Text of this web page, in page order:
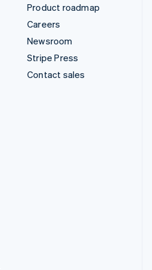
Product roadmap
Careers
Newsroom
Stripe Press
Contact sales